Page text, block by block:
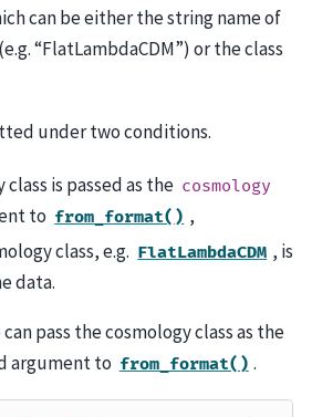
can be either the string name of
“FlatLambdaCDM”) or the class
under two conditions.
is passed as the cosmology
to from_format() ,
class, e.g. FlatLambdaCDM , is
data.
pass the cosmology class as the
argument to from_format() .